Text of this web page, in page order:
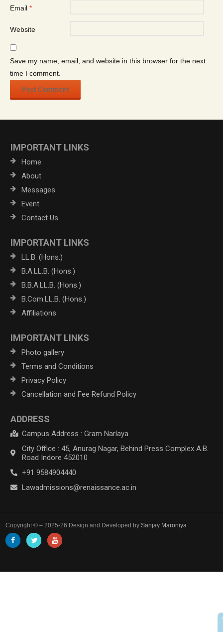
Email *
Website
Save my name, email, and website in this browser for the next
time I comment.
IMPORTANT LINKS
Home
About
Messages
Event
Contact Us
IMPORTANT LINKS
LL.B. (Hons.)
B.A.LL.B. (Hons.)
B.B.A.LL.B. (Hons.)
B.Com.LL.B. (Hons.)
Affiliations
IMPORTANT LINKS
Photo gallery
Terms and Conditions
Privacy Policy
Cancellation and Fee Refund Policy
ADDRESS
Campus Address : Gram Narlaya
City Office : 45, Anurag Nagar, Behind Press Complex A.B.
Road Indore 452010
+91 9584904440
Lawadmissions@renaissance.ac.in
Copyright © – 2025-26 Design and Developed bySanjay Maroniya